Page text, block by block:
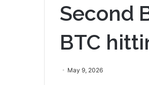
Second
BTC
May 9, 2026